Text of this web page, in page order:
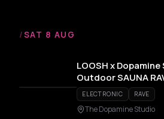
/SAT 8 AUG
LOOSH x
Outdoor SAUNA
ELECTRONIC RAVE
The Dopamine Studio